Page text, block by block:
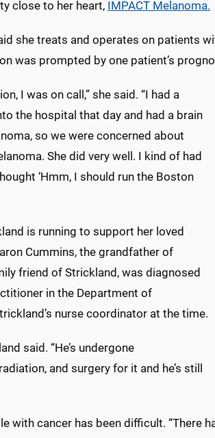
close to her heart, IMPACT Melanoma.
she treats and operates on patients
was prompted by one patient’s
I was on call,” she said. “I had a
the hospital that day and had a brain
so we were concerned about
She did very well. I kind of had
‘Hmm, I should run the Boston
is running to support her loved
Cummins, the grandfather of
friend of Strickland, was diagnosed
in the Department of
nurse coordinator at the time.
said. “He’s undergone
and surgery for it and he’s still
with cancer has been difficult. “There